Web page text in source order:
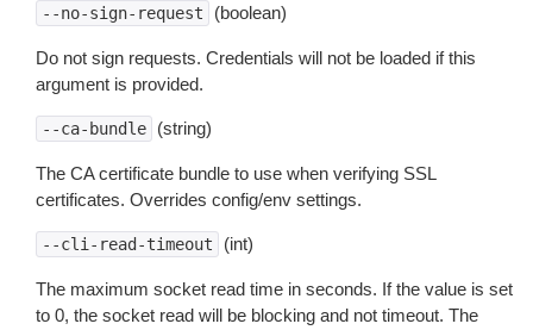
--no-sign-request (boolean)
Do not sign requests. Credentials will not be loaded if this
argument is provided.
--ca-bundle (string)
The CA certificate bundle to use when verifying SSL
certificates. Overrides config/env settings.
--cli-read-timeout (int)
The maximum socket read time in seconds. If the value is set
to 0, the socket read will be blocking and not timeout. The